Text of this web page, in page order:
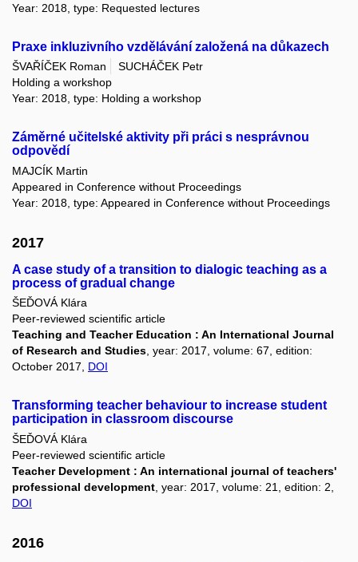
Year: 2018, type: Requested lectures
Praxe inkluzivního vzdělávání založená na důkazech
ŠVAŘÍČEK Roman
SUCHÁČEK Petr
Holding a workshop
Year: 2018, type: Holding a workshop
Záměrné učitelské aktivity při práci s nesprávnou
odpovědí
MAJCÍK Martin
Appeared in Conference without Proceedings
Year: 2018, type: Appeared in Conference without Proceedings
2017
A case study of a transition to dialogic teaching as a
process of gradual change
ŠEĎOVÁ Klára
Peer-reviewed scientific article
Teaching and Teacher Education : An International Journal
of Research and Studies, year: 2017, volume: 67, edition:
October 2017, DOI
Transforming teacher behaviour to increase student
participation in classroom discourse
ŠEĎOVÁ Klára
Peer-reviewed scientific article
Teacher Development : An international journal of teachers'
professional development , year: 2017, volume: 21, edition: 2,
DOI
2016